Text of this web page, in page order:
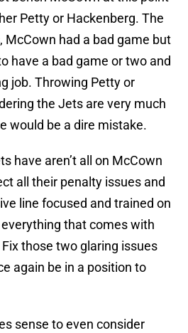
Petty or Hackenberg. The
had a bad game but
have a bad game or two and
job. Throwing Petty or
the Jets are very much
would be a dire mistake.
have aren’t all on McCown
all their penalty issues and
line focused and trained on
that comes with
those two glaring issues
again be in a position to
sense to even consider